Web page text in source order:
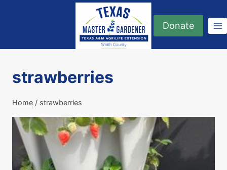
Donate
strawberries
Home / strawberries